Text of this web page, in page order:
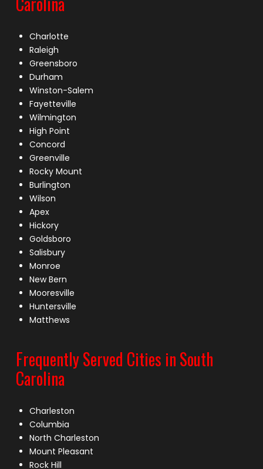
Charlotte
Raleigh
Greensboro
Durham
Winston-Salem
Fayetteville
Wilmington
High Point
Concord
Greenville
Rocky Mount
Burlington
Wilson
Apex
Hickory
Goldsboro
Salisbury
Monroe
New Bern
Mooresville
Huntersville
Matthews
Frequently Served Cities in South
Carolina
Charleston
Columbia
North Charleston
Mount Pleasant
Rock Hill